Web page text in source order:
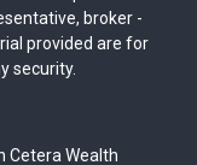
broker -
provided are for
security.
Cetera Wealth